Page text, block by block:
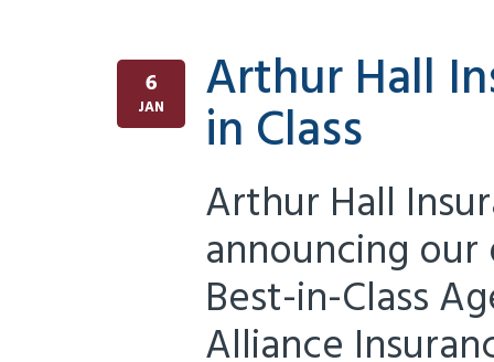
6
JAN Arthur Hall
in Class
Arthur Hall
announcing
Best-in-Class
Alliance